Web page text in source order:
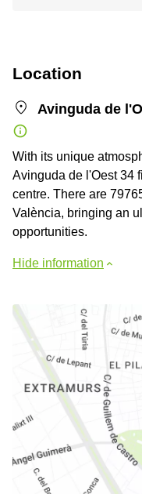
Location
Avinguda de
With its unique
Avinguda de l'Oest 34
centre. There are
València, bringing an
opportunities.
Hide information